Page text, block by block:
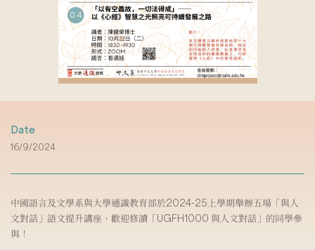
Date
16/9/2024
中國語言及文學系與大學通識教育部於2024-25上學期舉辦五場「與人
文對話」語文提升講座，歡迎修讀「UGFH1000 與人文對話」的同學參
與！